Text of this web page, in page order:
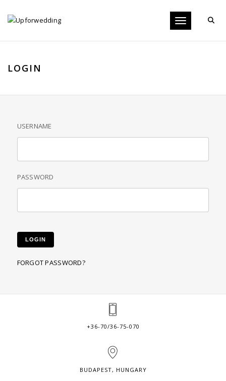
Toggle
LOGIN
USERNAME
PASSWORD
LOGIN
FORGOT PASSWORD?
+36-70/36-75-070
BUDAPEST, HUNGARY